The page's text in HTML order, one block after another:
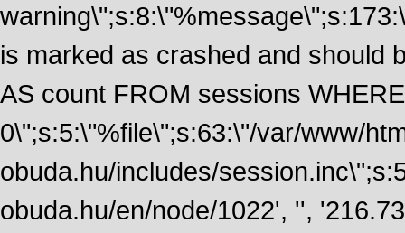
is marked as crashed and should
AS count FROM sessions
0\";s:5:\"%file\";s:63:\"/var/www/
obuda.hu/includes/
obuda.hu/en/node/1022', '',